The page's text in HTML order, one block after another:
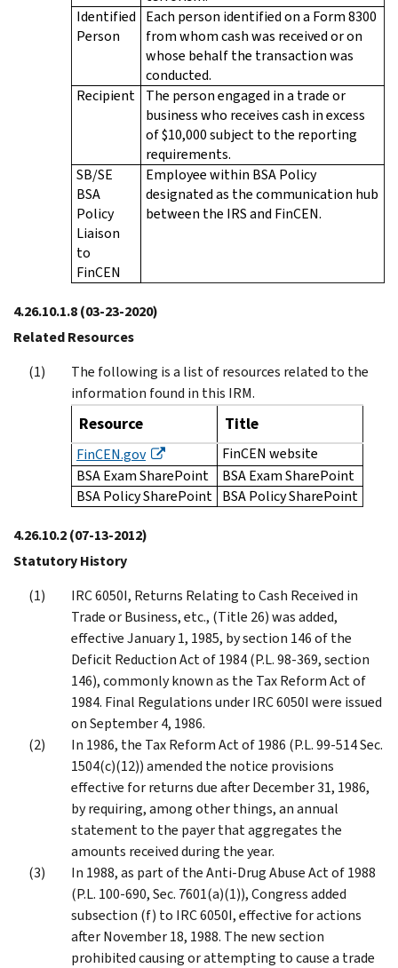
Identified
Person
Each person identified on a Form 8300
from whom cash was received or on
whose behalf the transaction was
conducted.
Recipient
The person engaged in a trade or
business who receives cash in excess
of $10,000 subject to the reporting
requirements.
SB/SE
BSA
Policy
Liaison
to
FinCEN
Employee within BSA Policy
designated as the communication hub
between the IRS and FinCEN.
4.26.10.1.8(03-23-2020)
Related Resources
The following is a list of resources related to the
information found in this IRM.
Resource Title
FinCEN.gov
FinCEN website
BSA Exam SharePoint
BSA Exam SharePoint
BSA Policy SharePoint BSA Policy SharePoint
4.26.10.2(07-13-2012)
Statutory History
IRC 6050I, Returns Relating to Cash Received in
Trade or Business, etc., (Title 26) was added,
effective January 1, 1985, by section 146 of the
Deficit Reduction Act of 1984 (P.L. 98-369, section
146), commonly known as the Tax Reform Act of
1984. Final Regulations under IRC 6050I were issued
on September 4, 1986.
In 1986, the Tax Reform Act of 1986 (P.L. 99-514 Sec.
1504(c)(12)) amended the notice provisions
effective for returns due after December 31, 1986,
by requiring, among other things, an annual
statement to the payer that aggregates the
amounts received during the year.
In 1988, as part of the Anti-Drug Abuse Act of 1988
(P.L. 100-690, Sec. 7601(a)(1)), Congress added
subsection (f) to IRC 6050I, effective for actions
after November 18, 1988. The new section
prohibited causing or attempting to cause a trade